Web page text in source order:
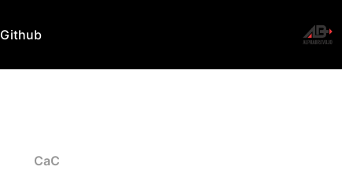
Github
CaC